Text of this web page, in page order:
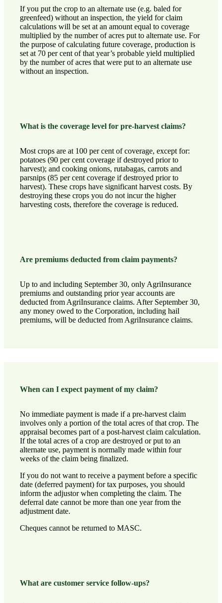
If you put the crop to an alternate use (e.g. baled for
greenfeed) without an inspection, the yield for claim
calculations will be set at an amount equal to coverage
multiplied by the number of acres put to alternate use. For
the purpose of calculating future coverage, production is
set at 70 per cent of that year’s probable yield multiplied
by the number of acres that were put to an alternate use
without an inspection.
What is the coverage level for pre-harvest claims?
Most crops are at 100 per cent of coverage, except for:
potatoes (90 per cent coverage if destroyed prior to
harvest); and cooking onions, rutabagas, carrots and
parsnips (85 per cent coverage if destroyed prior to
harvest). These crops have significant harvest costs. By
destroying these crops you do not incur the higher
harvesting costs, therefore the coverage is reduced.
Are premiums deducted from claim payments?
Up to and including September 30, only AgriInsurance
premiums and outstanding prior year accounts are
deducted from AgriInsurance claims. After September 30,
any money owed to the Corporation, including hail
premiums, will be deducted from AgriInsurance claims.
When can I expect payment of my claim?
No immediate payment is made if a pre-harvest claim
involves only a portion of the total acres of that crop. The
appraisal becomes part of a post-harvest claim calculation.
If the total acres of a crop are destroyed or put to an
alternate use, payment is normally made within four
weeks of the claim being finalized.
If you do not want to receive a payment before a specific
date (deferred payment) for tax purposes, you should
inform the adjustor when completing the claim. The
deferral date cannot be more than one year from the
adjustment date.
Cheques cannot be returned to MASC.
What are customer service follow-ups?